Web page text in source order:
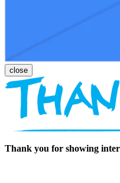
Thank you for showing